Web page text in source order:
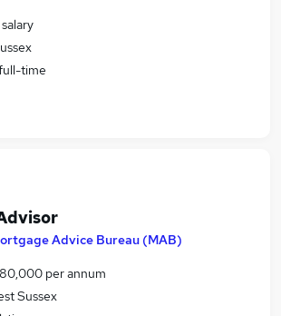
time
Advice Bureau (MAB)
per annum
Sussex